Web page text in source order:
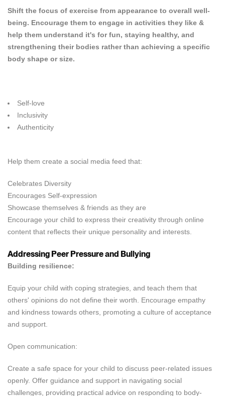
Shift the focus of exercise from appearance to overall well-
being. Encourage them to engage in activities they like &
help them understand it's for fun, staying healthy, and
strengthening their bodies rather than achieving a specific
body shape or size.
Self-love
Inclusivity
Authenticity
Help them create a social media feed that:
Celebrates Diversity
Encourages Self-expression
Showcase themselves & friends as they are
Encourage your child to express their creativity through online
content that reflects their unique personality and interests.
Addressing Peer Pressure and Bullying
Building resilience:
Equip your child with coping strategies, and teach them that
others' opinions do not define their worth. Encourage empathy
and kindness towards others, promoting a culture of acceptance
and support.
Open communication:
Create a safe space for your child to discuss peer-related issues
openly. Offer guidance and support in navigating social
challenges, providing practical advice on responding to body-